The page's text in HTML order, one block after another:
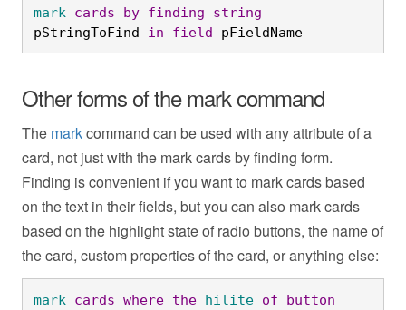
mark cards by finding
string
pStringToFind in field pFieldName
Other forms of the mark command
The markcommand can be used with any attribute of a
card, not just with the mark cards by finding form.
Finding is convenient if you want to mark cards based
on the text in their fields, but you can also mark cards
based on the highlight state of radio buttons, the name of
the card, custom properties of the card, or anything else:
mark cards where the hilite of
button